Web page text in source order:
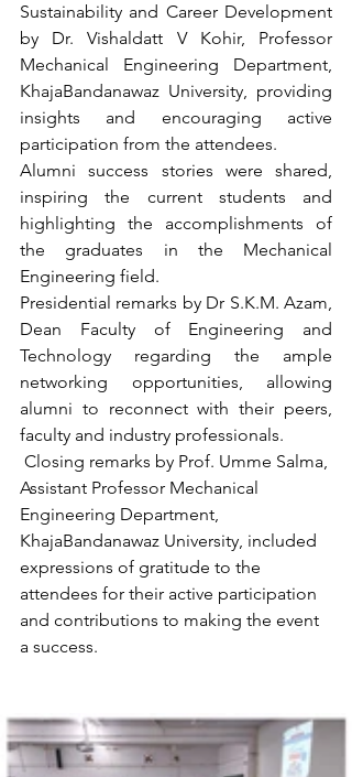
Sustainability and Career Development
by Dr. Vishaldatt V Kohir, Professor
Mechanical Engineering Department,
KhajaBandanawaz University, providing
insights and encouraging active
participation from the attendees.
Alumni success stories were shared,
inspiring the current students and
highlighting the accomplishments of
the graduates in the Mechanical
Engineering field.
Presidential remarks by Dr S.K.M. Azam,
Dean Faculty of Engineering and
Technology regarding the ample
networking opportunities, allowing
alumni to reconnect with their peers,
faculty and industry professionals.
Assistant Professor Mechanical
Engineering Department,
KhajaBandanawaz University, included
expressions of gratitude to the
attendees for their active participation
and contributions to making the event
a success.